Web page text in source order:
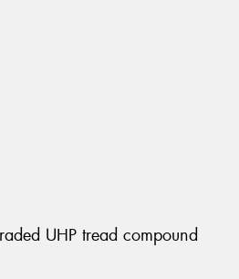
UHP tread compound